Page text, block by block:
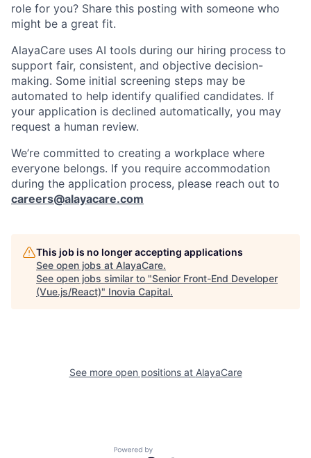
role for you? Share this posting with someone who
might be a great fit.
AlayaCare uses AI tools during our hiring process to
support fair, consistent, and objective decision-
making. Some initial screening steps may be
automated to help identify qualified candidates. If
your application is declined automatically, you may
request a human review.
We’re committed to creating a workplace where
everyone belongs. If you require accommodation
during the application process, please reach out to
careers@alayacare.com
This job is no longer accepting applications
See open jobs at AlayaCare.
See open jobs similar to "Senior Front-End Developer
(Vue.js/React)" Inovia Capital.
See more open positions at AlayaCare
Powered by Getro.com